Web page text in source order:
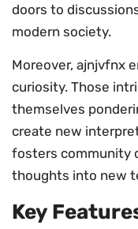
doors to
modern society.
Moreover, ajnjvfnx
curiosity. Those
themselves
create new
fosters community
thoughts into new
Key